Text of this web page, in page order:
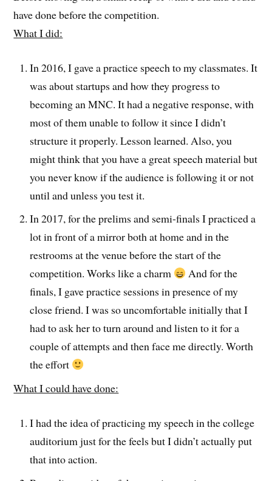
have done before the competition.
What I did:
In 2016, I gave a practice speech to my classmates. It
was about startups and how they progress to
becoming an MNC. It had a negative response, with
most of them unable to follow it since I didn’t
structure it properly. Lesson learned. Also, you
might think that you have a great speech material but
you never know if the audience is following it or not
until and unless you test it.
In 2017, for the prelims and semi-finals I practiced a
lot in front of a mirror both at home and in the
restrooms at the venue before the start of the
competition. Works like a charm
And for the
finals, I gave practice sessions in presence of my
close friend. I was so uncomfortable initially that I
had to ask her to turn around and listen to it for a
couple of attempts and then face me directly. Worth
the effort
What I could have done:
I had the idea of practicing my speech in the college
auditorium just for the feels but I didn’t actually put
that into action.